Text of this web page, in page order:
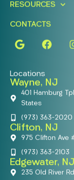
RESOURCES
CONTACTS
Locations
Wayne, NJ
401 Hamburg
States
(973) 363-2020
Clifton, NJ
975 Clifton Ave
(973) 363-2103
Edgewater, NJ
235 Old River